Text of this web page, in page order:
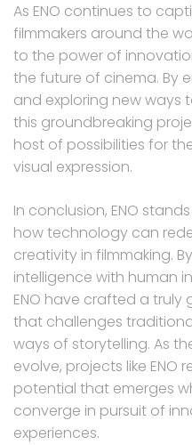
As ENO continues to
filmmakers around the
to the power of
the future of cinema. By
and exploring new ways
this groundbreaking
host of possibilities for
visual expression.
In conclusion, ENO
how technology can
creativity in filmmaking.
intelligence with human
ENO have crafted a truly
that challenges
ways of storytelling. As
evolve, projects like ENO
potential that emerges
converge in pursuit of
experiences.